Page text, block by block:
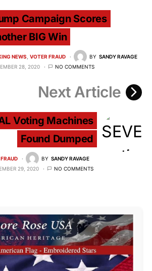
Campaign Scores
BIG Win
NEWS VOTER FRAUD BY SANDY RAVAGE
28, 2020
NO COMMENTS
Next Article
Voting Machines
Found Dumped
BY SANDY RAVAGE
29, 2020
NO COMMENTS